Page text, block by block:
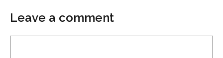
Leave a comment